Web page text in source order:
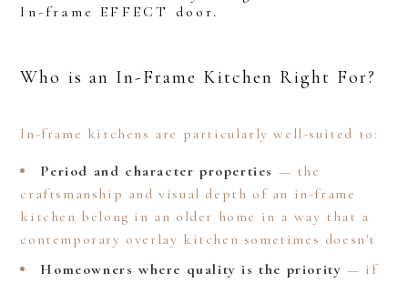
In-frame EFFECT door.
Who is an In-Frame Kitchen Right For?
In-frame kitchens are particularly well-suited to:
Period and character properties — the
craftsmanship and visual depth of an in-frame
kitchen belong in an older home in a way that a
contemporary overlay kitchen sometimes doesn't
Homeowners where quality is the priority — if